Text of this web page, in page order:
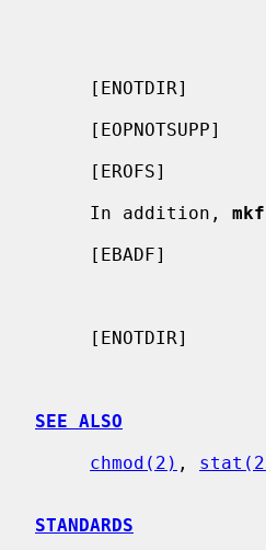
     In addition,
SEE ALSO
chmod(2) ,
STANDARDS